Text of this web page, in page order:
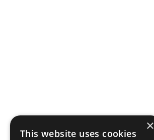
×
This website uses cookies